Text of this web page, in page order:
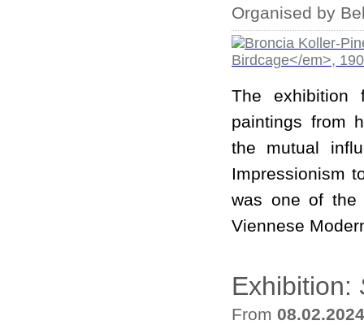
Organised by
The exhibition
paintings from
the mutual
Impressionism
was one of the
Viennese
Exhibition:
From 08.02.2024